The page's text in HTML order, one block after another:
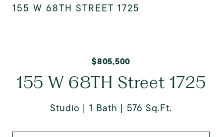
155 W 68TH STREET 1725
$805,500
155 W 68TH Street 1725
Studio 1 Bath 576 Sq.Ft.